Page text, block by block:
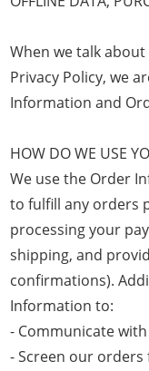
When we talk
Privacy Policy, we
Information and
HOW DO WE USE
We use the Order
to fulfill any orders
processing your
shipping, and
confirmations).
Information to:
- Communicate
- Screen our